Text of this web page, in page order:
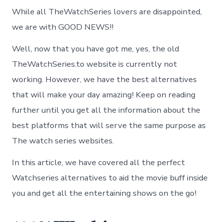
While all TheWatchSeries lovers are disappointed,
we are with GOOD NEWS!!
Well, now that you have got me, yes, the old
TheWatchSeries.to website is currently not
working. However, we have the best alternatives
that will make your day amazing! Keep on reading
further until you get all the information about the
best platforms that will serve the same purpose as
The watch series websites.
In this article, we have covered all the perfect
Watchseries alternatives to aid the movie buff inside
you and get all the entertaining shows on the go!